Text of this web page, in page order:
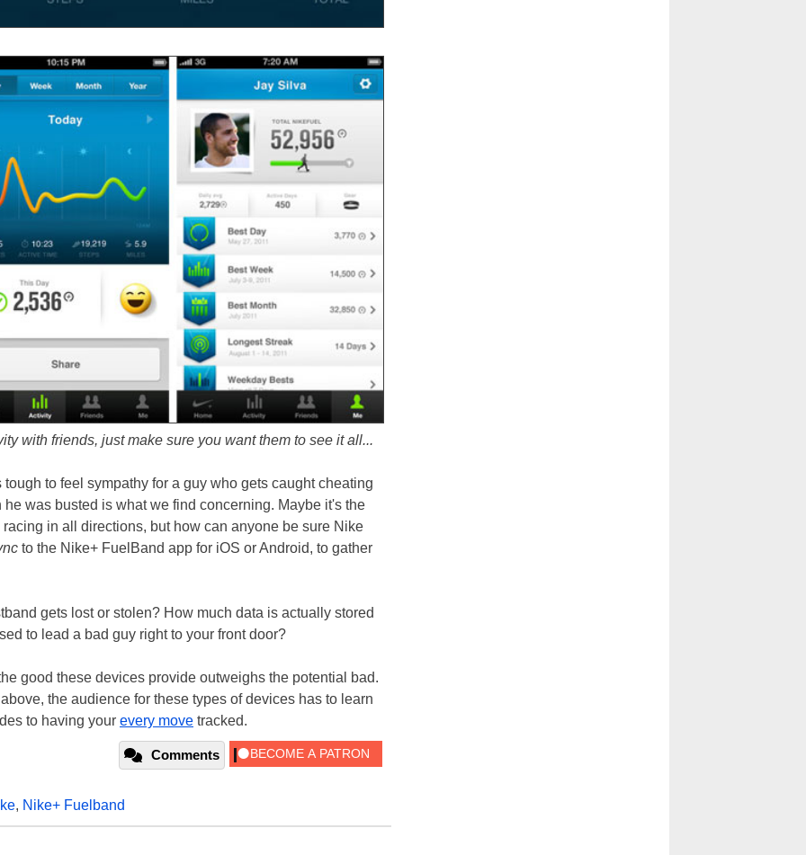
with friends, just make sure you want them to see it all...
to feel sympathy for a guy who gets caught cheating
was busted is what we find concerning. Maybe it's the
in all directions, but how can anyone be sure Nike
to the Nike+ FuelBand app for iOS or Android, to gather
gets lost or stolen? How much data is actually stored
to lead a bad guy right to your front door?
good these devices provide outweighs the potential bad.
the audience for these types of devices has to learn
to having your every move tracked.
Comments
, Nike+ Fuelband